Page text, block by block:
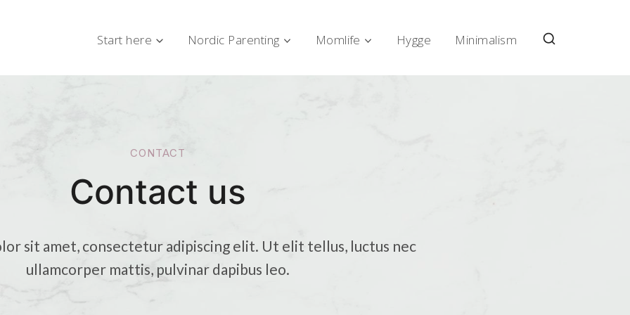
Start here Nordic Parenting Momlife Hygge Minimalism
CONTACT
Contact us
sit amet, consectetur adipiscing elit. Ut elit tellus, luctus nec
ullamcorper mattis, pulvinar dapibus leo.